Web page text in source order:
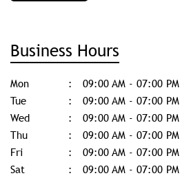
Business Hours
Mon
09:00 AM - 07:00 PM
Tue
09:00 AM - 07:00 PM
Wed
09:00 AM - 07:00 PM
Thu
09:00 AM - 07:00 PM
Fri
09:00 AM - 07:00 PM
Sat
09:00 AM - 07:00 PM